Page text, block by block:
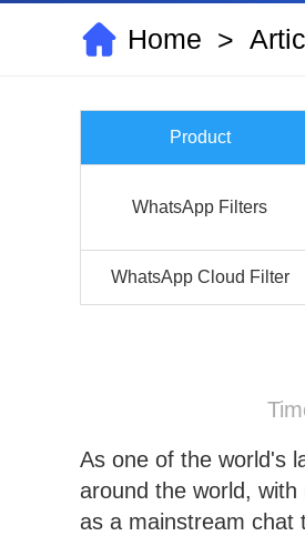
Home >
Product
WhatsApp Filters
WhatsApp Cloud Filter
As one of the world's
around the world,
as a mainstream chat